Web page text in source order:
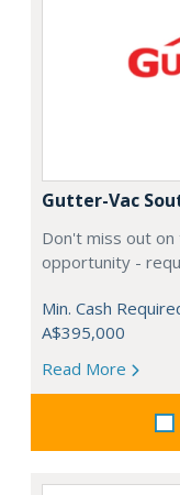
Gutter-Vac
Don't miss out
opportunity -
Min. Cash
A$395,000
Read More